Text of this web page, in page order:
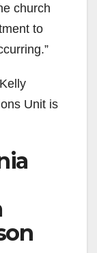
church
to
Unit is